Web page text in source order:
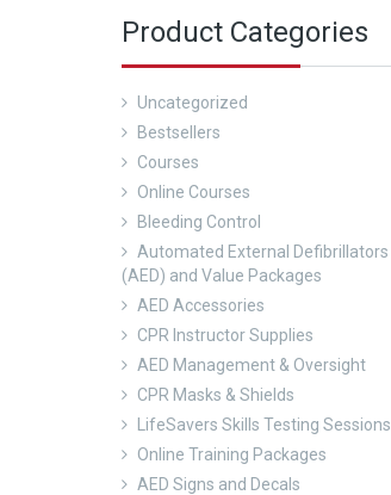
Product Categories
Uncategorized
Bestsellers
Courses
Online Courses
Bleeding Control
Automated External Defibrillators
(AED) and Value Packages
AED Accessories
CPR Instructor Supplies
AED Management & Oversight
CPR Masks & Shields
LifeSavers Skills Testing Sessions
Online Training Packages
AED Signs and Decals